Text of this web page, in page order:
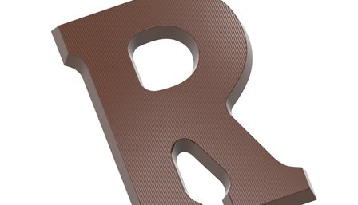
CATALOG
SHOP BY INDUSTRY